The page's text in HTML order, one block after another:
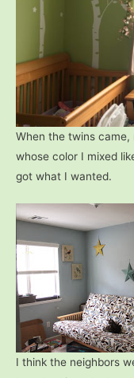
When the twins
whose color I mixed
got what I wanted.
I think the neighbors